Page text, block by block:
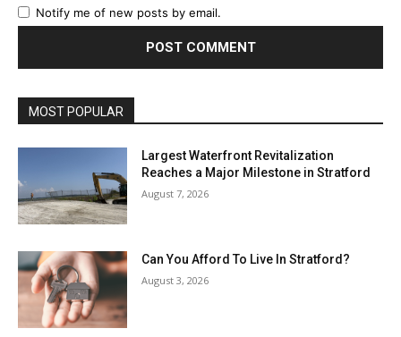
Notify me of new posts by email.
MOST POPULAR
Largest Waterfront Revitalization
Reaches a Major Milestone in Stratford
August 7, 2026
Can You Afford To Live In Stratford?
August 3, 2026